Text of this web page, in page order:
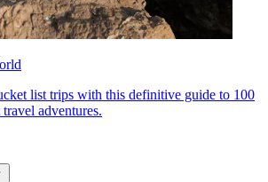
list trips with this definitive guide to 100
adventures.